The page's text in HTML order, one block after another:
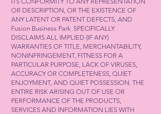
OR DESCRIPTION, OR THE EXISTENCE OF
ANY LATENT OR PATENT DEFECTS, AND
Fusion Business Park SPECIFICALLY
DISCLAIMS ALL IMPLIED (IF ANY)
WARRANTIES OF TITLE, MERCHANTABILITY,
NONINFRINGEMENT, FITNESS FOR A
PARTICULAR PURPOSE, LACK OF VIRUSES,
ACCURACY OR COMPLETENESS, QUIET
ENJOYMENT, AND QUIET POSSESSION. THE
ENTIRE RISK ARISING OUT OF USE OR
PERFORMANCE OF THE PRODUCTS,
SERVICES AND INFORMATION LIES WITH